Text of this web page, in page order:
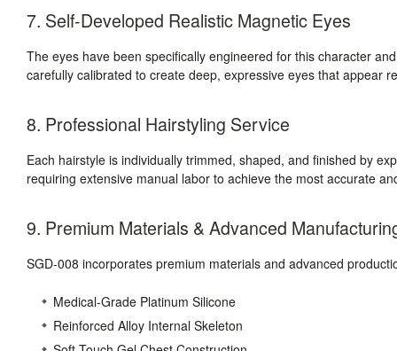
7. Self-Developed Realistic Magnetic Eyes
The eyes have been specifically engineered for this character
carefully calibrated to create deep, expressive eyes that appear
8. Professional Hairstyling Service
Each hairstyle is individually trimmed, shaped, and finished by
requiring extensive manual labor to achieve the most accurate
9. Premium Materials & Advanced
SGD-008 incorporates premium materials and advanced
Medical-Grade Platinum Silicone
Reinforced Alloy Internal Skeleton